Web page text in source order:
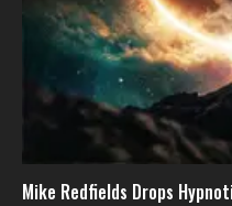
Mike Redfields Drops